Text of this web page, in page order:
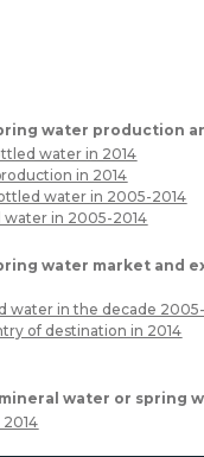
water production
water in 2014
in 2014
water in 2005-2014
water in 2005-2014
water market and
water in the decade
of destination in 2014
water or spring